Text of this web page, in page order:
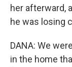
her afterward,
he was losing
DANA: We
in the home